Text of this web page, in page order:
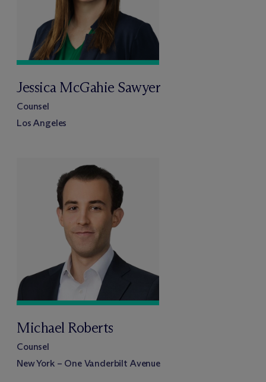
Jessica McGahie Sawyer
Counsel
Los Angeles
Michael Roberts
Counsel
New York – One Vanderbilt Avenue